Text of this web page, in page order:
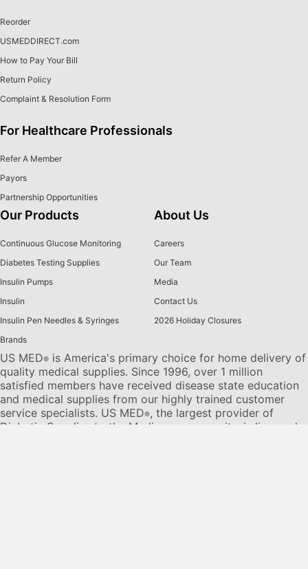
Reorder
USMEDDIRECT.com
How to Pay Your Bill
Return Policy
Complaint & Resolution Form
For Healthcare Professionals
Refer A Member
Payors
Partnership Opportunities
Our Products
Continuous Glucose Monitoring
Diabetes Testing Supplies
Insulin Pumps
Insulin
Insulin Pen Needles & Syringes
Brands
About Us
Careers
Our Team
Media
Contact Us
2026 Holiday Closures
US MED® is America's primary choice for home delivery of
quality medical supplies. Since 1996, over 1 million
satisfied members have received disease state education
and medical supplies from our highly trained customer
service specialists. US MED®, the largest provider of
Diabetic Supplies to the Medicare community, is licensed